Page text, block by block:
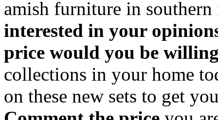
amish furniture in
interested in your
price would you be
collections in your home
on these new sets to get